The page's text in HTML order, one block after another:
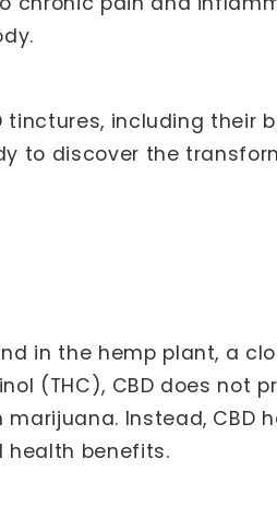
including their
to discover the
in the hemp plant, a
(THC), CBD does not
Instead, CBD
health benefits.